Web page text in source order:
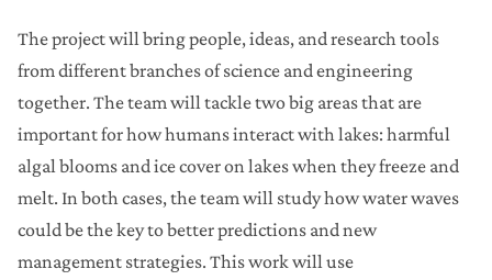
The project will bring people, ideas, and research tools
from different branches of science and engineering
together. The team will tackle two big areas that are
important for how humans interact with lakes: harmful
algal blooms and ice cover on lakes when they freeze and
melt. In both cases, the team will study how water waves
could be the key to better predictions and new
management strategies. This work will use